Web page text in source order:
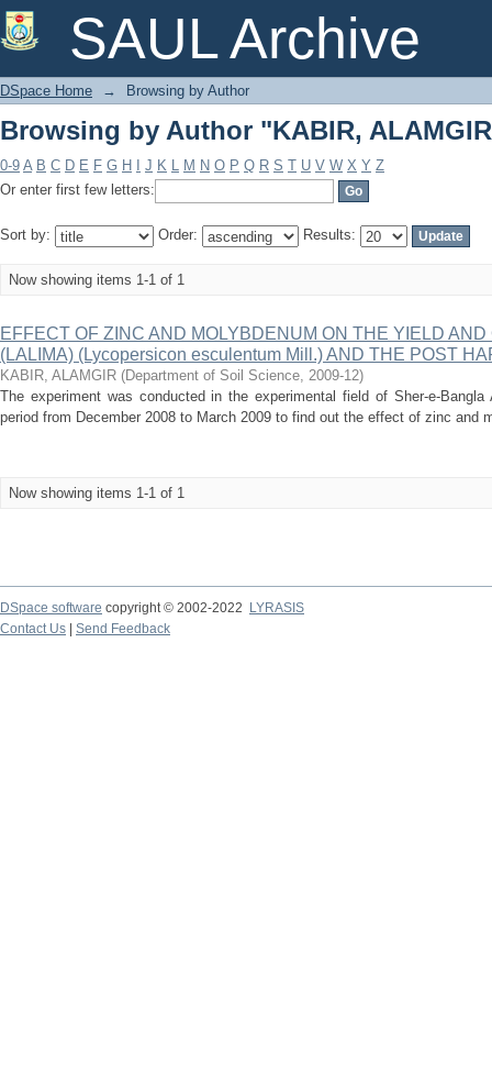
SAUL Archive
Browsing by Author "KABIR,
DSpace Home → Browsing by Author
Browsing by Author "KABIR,
0-9 A B C D E F G H J K L M N O P Q R S T U V W X Y Z
Or enter first few letters:
Sort by: Order: Results:
Now showing items 1-1 of 1
EFFECT OF ZINC AND MOLYBDENUM ON THE YIELD
(LALIMA) (Lycopersicon esculentum Mill.) AND THE POST
KABIR, ALAMGIR (Department of Soil Science, 2009-12)
The experiment was conducted in the experimental field of Sher-e-
period from December 2008 to March 2009 to find out the effect of zinc and
Now showing items 1-1 of 1
DSpace software copyright © 2002-2022
LYRASIS
Contact Us
Send Feedback